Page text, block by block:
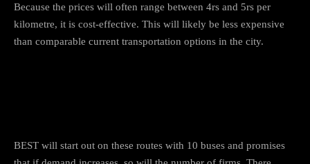
Because the prices will often range between 4rs and 5rs per
kilometre, it is cost-effective. This will likely be less expensive
than comparable current transportation options in the city.
BEST will start out on these routes with 10 buses and promises